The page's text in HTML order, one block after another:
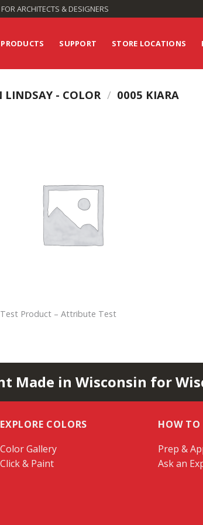
FOR ARCHITECTS & DESIGNERS
PRODUCTS SUPPORT STORE LOCATIONS
LINDSAY - COLOR / 0005 KIARA
Test Product – Attribute Test
Made in Wisconsin for
EXPLORE COLORS
Color Gallery
Click & Paint
HOW
Prep &
Ask an